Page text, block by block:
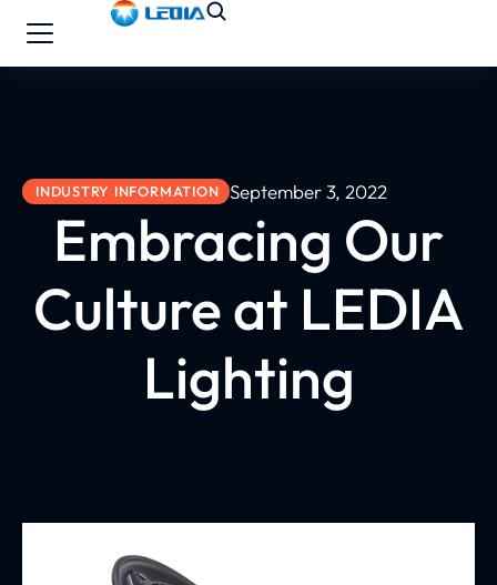
INDUSTRY INFORMATION September 3, 2022
Embracing Our
Culture at LEDIA
Lighting